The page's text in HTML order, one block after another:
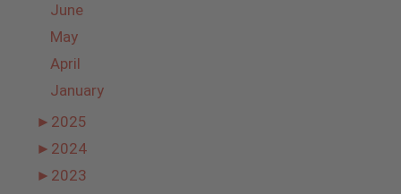
June
May
April
January
► 2025
► 2024
► 2023